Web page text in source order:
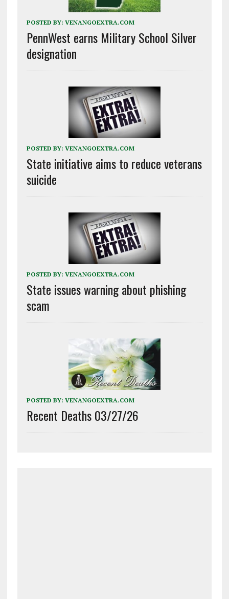
POSTED BY: VENANGOEXTRA.COM
PennWest earns Military School Silver
designation
POSTED BY: VENANGOEXTRA.COM
State initiative aims to reduce veterans
suicide
POSTED BY: VENANGOEXTRA.COM
State issues warning about phishing
scam
POSTED BY: VENANGOEXTRA.COM
Recent Deaths 03/27/26